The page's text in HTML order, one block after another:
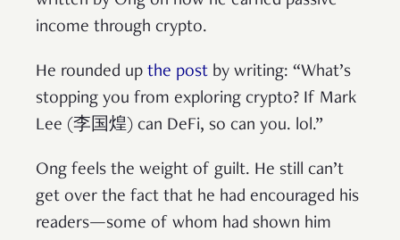
income through crypto.
He rounded up the post by writing: “What’s
stopping you from exploring crypto? If Mark
Lee (李国煌) can DeFi, so can you. lol.”
Ong feels the weight of guilt. He still can’t
get over the fact that he had encouraged his
readers—some of whom had shown him